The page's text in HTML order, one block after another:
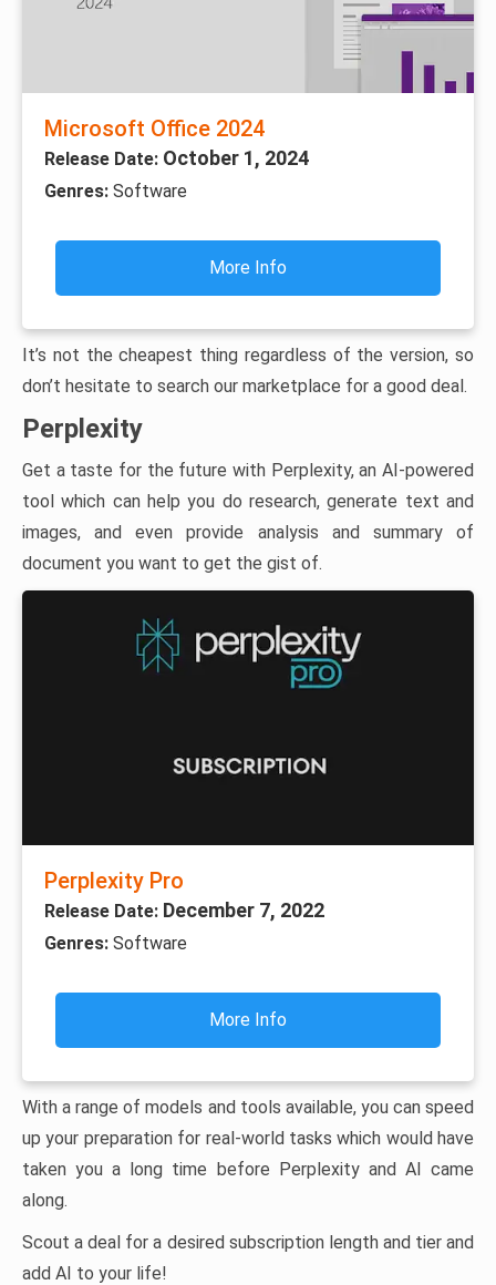
Microsoft Office 2024
Release Date: October 1, 2024
Genres: Software
More Info
It’s not the cheapest thing regardless of the version, so
don’t hesitate to search our marketplace for a good deal.
Perplexity
Get a taste for the future with Perplexity, an AI-powered
tool which can help you do research, generate text and
images, and even provide analysis and summary of
document you want to get the gist of.
Perplexity Pro
Release Date: December 7, 2022
Genres: Software
More Info
With a range of models and tools available, you can speed
up your preparation for real-world tasks which would have
taken you a long time before Perplexity and AI came
along.
Scout a deal for a desired subscription length and tier and
add AI to your life!